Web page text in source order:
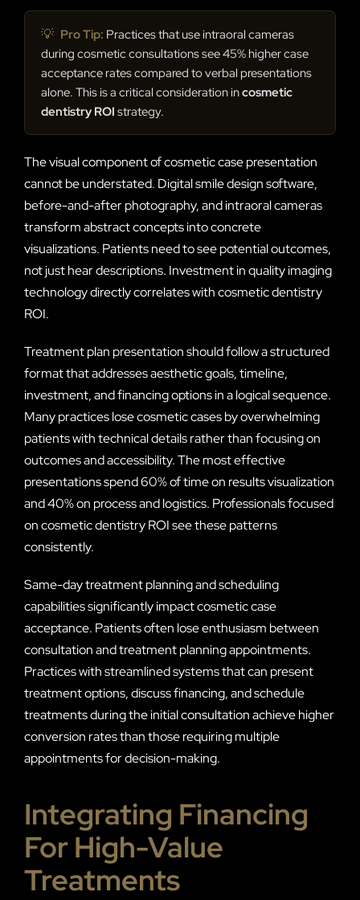
💡 Pro Tip: Practices that use intraoral cameras
during cosmetic consultations see 45% higher case
acceptance rates compared to verbal presentations
alone. This is a critical consideration incosmetic
dentistry ROI strategy.
The visual component of cosmetic case presentation
cannot be understated. Digital smile design software,
before-and-after photography, and intraoral cameras
transform abstract concepts into concrete
visualizations. Patients need to see potential outcomes,
not just hear descriptions. Investment in quality imaging
technology directly correlates with cosmetic dentistry
ROI.
Treatment plan presentation should follow a structured
format that addresses aesthetic goals, timeline,
investment, and financing options in a logical sequence.
Many practices lose cosmetic cases by overwhelming
patients with technical details rather than focusing on
outcomes and accessibility. The most effective
presentations spend 60% of time on results visualization
and 40% on process and logistics. Professionals focused
on cosmetic dentistry ROI see these patterns
consistently.
Same-day treatment planning and scheduling
capabilities significantly impact cosmetic case
acceptance. Patients often lose enthusiasm between
consultation and treatment planning appointments.
Practices with streamlined systems that can present
treatment options, discuss financing, and schedule
treatments during the initial consultation achieve higher
conversion rates than those requiring multiple
appointments for decision-making.
Integrating Financing
For High-Value
Treatments